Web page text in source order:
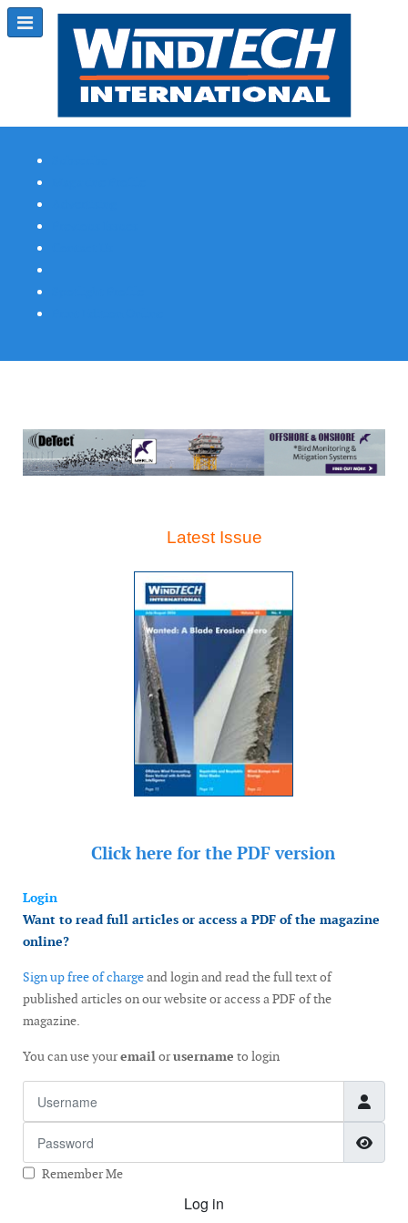
Latest Issue
Click here for the PDF version
Login
Want to read full articles or access a PDF of the magazine
online?
Sign up free of chargeand login and read the full text of
published articles on our website or access a PDF of the
magazine.
You can use youremailorusername to login
Remember Me
Log in